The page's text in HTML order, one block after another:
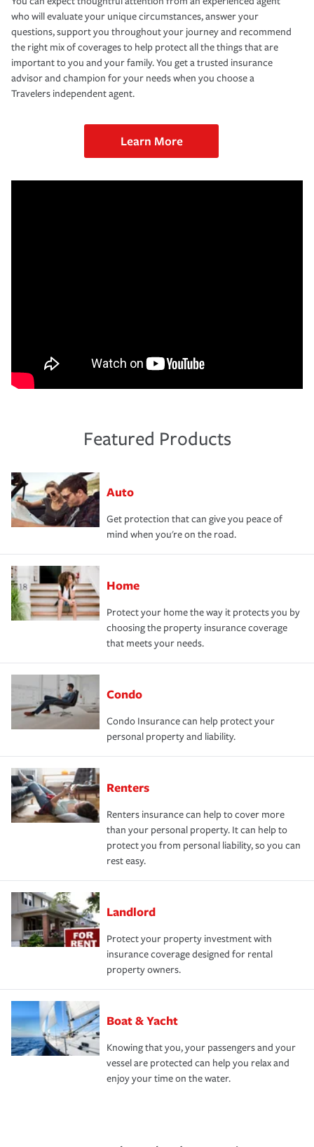
who will evaluate your unique circumstances, answer your
questions, support you throughout your journey and recommend
the right mix of coverages to help protect all the things that are
important to you and your family. You get a trusted insurance
advisor and champion for your needs when you choose a
Travelers independent agent.
Learn More
Featured Products
Auto
Get protection that can give you peace of
mind when you're on the road.
Home
Protect your home the way it protects you by
choosing the property insurance coverage
that meets your needs.
Condo
Condo Insurance can help protect your
personal property and liability.
Renters
Renters insurance can help to cover more
than your personal property. It can help to
protect you from personal liability, so you can
rest easy.
Landlord
Protect your property investment with
insurance coverage designed for rental
property owners.
Boat & Yacht
Knowing that you, your passengers and your
vessel are protected can help you relax and
enjoy your time on the water.